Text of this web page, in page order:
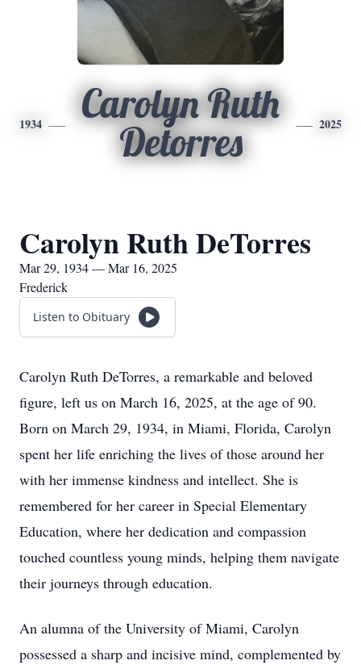
1934
Carolyn Ruth
Detorres
2025
Carolyn Ruth DeTorres
Mar 29, 1934 — Mar 16, 2025
Frederick
Listen to Obituary
Carolyn Ruth DeTorres, a remarkable and beloved
figure, left us on March 16, 2025, at the age of 90.
Born on March 29, 1934, in Miami, Florida, Carolyn
spent her life enriching the lives of those around her
with her immense kindness and intellect. She is
remembered for her career in Special Elementary
Education, where her dedication and compassion
touched countless young minds, helping them navigate
their journeys through education.
An alumna of the University of Miami, Carolyn
possessed a sharp and incisive mind, complemented by